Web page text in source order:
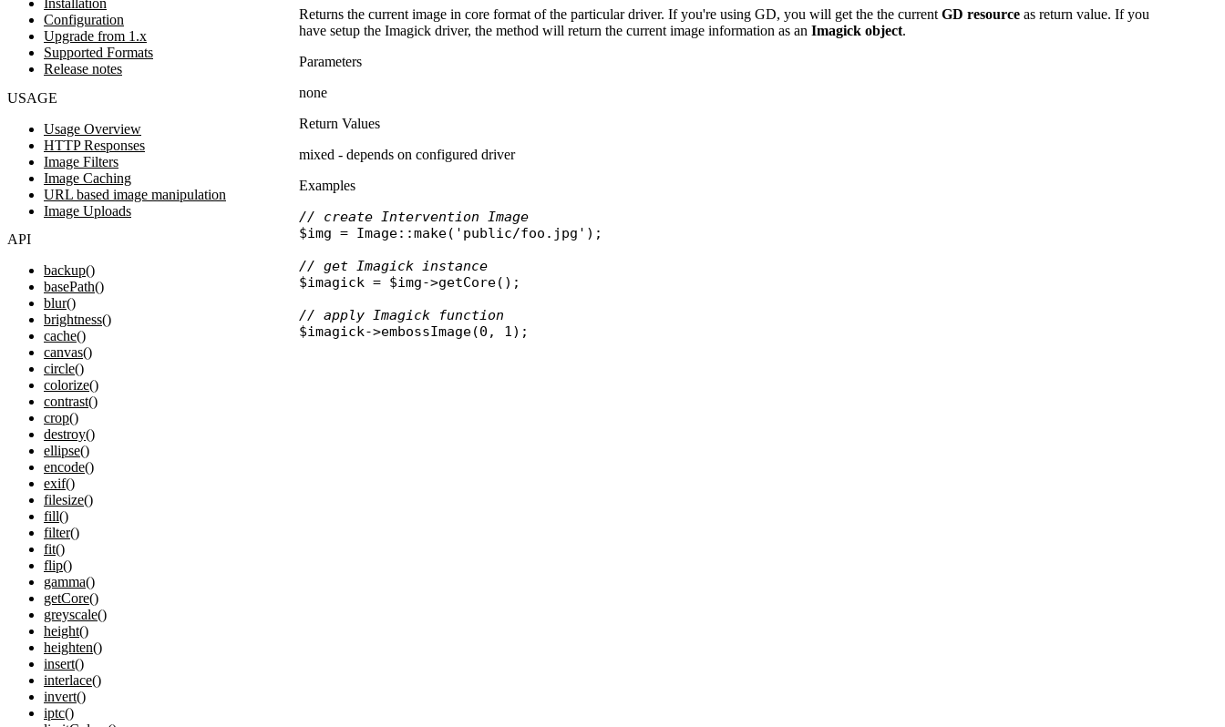
Installation
Configuration
Upgrade from 1.x
Supported Formats
Release notes
USAGE
Usage Overview
HTTP Responses
Image Filters
Image Caching
URL based image manipulation
Image Uploads
API
backup()
basePath()
blur()
brightness()
cache()
canvas()
circle()
colorize()
contrast()
crop()
destroy()
ellipse()
encode()
exif()
filesize()
fill()
filter()
fit()
flip()
gamma()
getCore()
greyscale()
height()
heighten()
insert()
interlace()
invert()
iptc()
Returns the current image in core format of the particular driver. If you're using GD, you will get the the current GD resourceas return value. If you
have setup the Imagick driver, the method will return the current image information as an Imagick object.
Parameters
none
Return Values
mixed - depends on configured driver
Examples
// create Intervention Image
$img = Image::make( 'public/foo.jpg' );
// get Imagick instance
$imagick = $img->getCore();
// apply Imagick function
$imagick->embossImage